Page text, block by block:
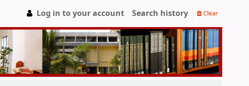
Log in to your account Search history Clear